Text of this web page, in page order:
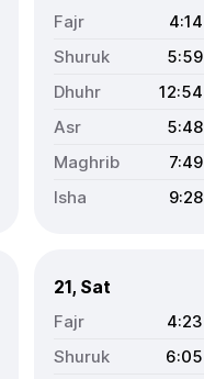
4:14
5:59
12:54
5:48
7:49
9:28
21, Sat
4:23
6:05